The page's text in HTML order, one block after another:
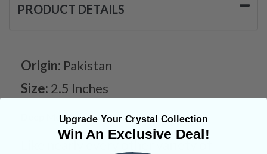
PRODUCT DETAILS
Origin: Pakistan
Size: 2.5 Inches
Deep Meaning
Like nearly every other variety of
Upgrade Your Crystal Collection
Win An Exclusive Deal!